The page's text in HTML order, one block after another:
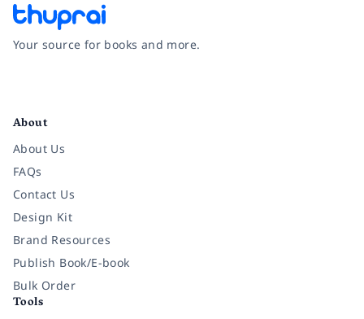
Your source for books and more.
About
About Us
FAQs
Contact Us
Design Kit
Brand Resources
Publish Book/E-book
Bulk Order
Tools